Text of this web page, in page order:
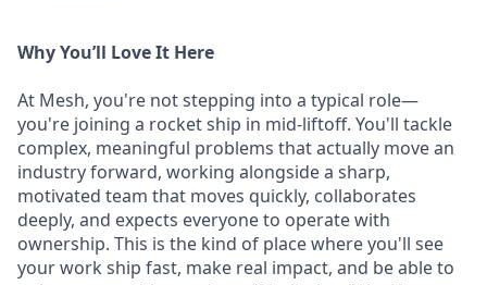
Why You’ll Love It Here
At Mesh, you're not stepping into a typical role—
you're joining a rocket ship in mid-liftoff. You'll tackle
complex, meaningful problems that actually move an
industry forward, working alongside a sharp,
motivated team that moves quickly, collaborates
deeply, and expects everyone to operate with
ownership. This is the kind of place where you'll see
your work ship fast, make real impact, and be able to